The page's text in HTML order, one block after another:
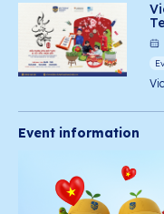
Event information